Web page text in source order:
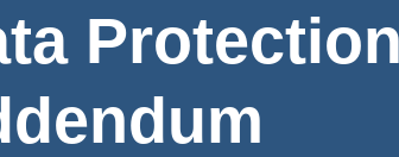
Protection